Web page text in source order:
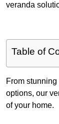
veranda
Table of
From
options, our
of your home.